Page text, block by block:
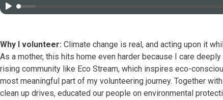
Why I volunteer: Climate change is real, and acting upon it
As a mother, this hits home even harder because I care
rising community like Eco Stream, which inspires eco-
most meaningful part of my volunteering journey. Together
clean up drives, educated our people on environmental